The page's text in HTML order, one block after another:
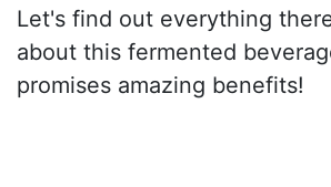
Let's find out everything
about this fermented
promises amazing benefits!